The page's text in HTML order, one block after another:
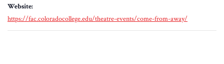
Website:
https://fac.coloradocollege.edu/theatre-events/come-from-away/